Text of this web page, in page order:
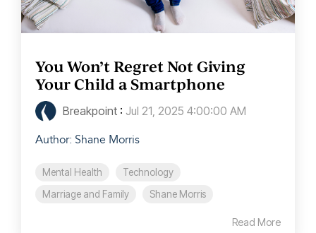
You Won’t Regret Not Giving
Your Child a Smartphone
Breakpoint : Jul 21, 2025 4:00:00 AM
Author: Shane Morris
Mental Health
Technology
Marriage and Family
Shane Morris
Read More